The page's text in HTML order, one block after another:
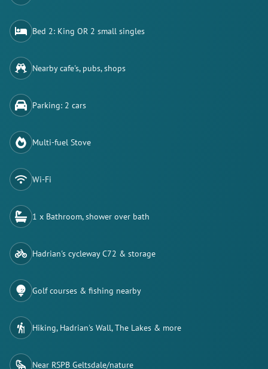
Bed 2: King OR 2 small singles
Nearby cafe's, pubs, shops
Parking: 2 cars
Multi-fuel Stove
Wi-Fi
1 x Bathroom, shower over bath
Hadrian's cycleway C72 & storage
Golf courses & fishing nearby
Hiking, Hadrian's Wall, The Lakes & more
Near RSPB Geltsdale/nature